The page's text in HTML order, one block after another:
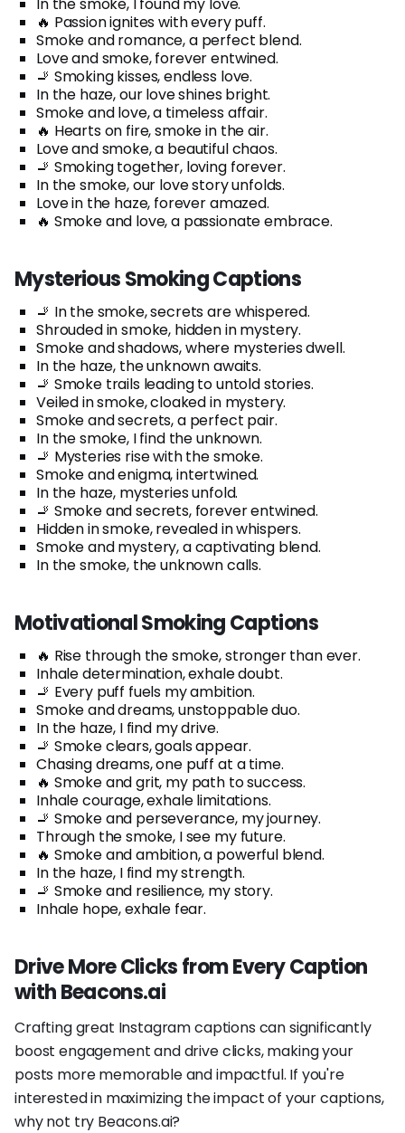
🔥 Passion ignites with every puff.
Smoke and romance, a perfect blend.
Love and smoke, forever entwined.
🚬 Smoking kisses, endless love.
In the haze, our love shines bright.
Smoke and love, a timeless affair.
🔥 Hearts on fire, smoke in the air.
Love and smoke, a beautiful chaos.
🚬 Smoking together, loving forever.
In the smoke, our love story unfolds.
Love in the haze, forever amazed.
🔥 Smoke and love, a passionate embrace.
Mysterious Smoking Captions
🚬 In the smoke, secrets are whispered.
Shrouded in smoke, hidden in mystery.
Smoke and shadows, where mysteries dwell.
In the haze, the unknown awaits.
🚬 Smoke trails leading to untold stories.
Veiled in smoke, cloaked in mystery.
Smoke and secrets, a perfect pair.
In the smoke, I find the unknown.
🚬 Mysteries rise with the smoke.
Smoke and enigma, intertwined.
In the haze, mysteries unfold.
🚬 Smoke and secrets, forever entwined.
Hidden in smoke, revealed in whispers.
Smoke and mystery, a captivating blend.
In the smoke, the unknown calls.
Motivational Smoking Captions
🔥 Rise through the smoke, stronger than ever.
Inhale determination, exhale doubt.
🚬 Every puff fuels my ambition.
Smoke and dreams, unstoppable duo.
In the haze, I find my drive.
🚬 Smoke clears, goals appear.
Chasing dreams, one puff at a time.
🔥 Smoke and grit, my path to success.
Inhale courage, exhale limitations.
🚬 Smoke and perseverance, my journey.
Through the smoke, I see my future.
🔥 Smoke and ambition, a powerful blend.
In the haze, I find my strength.
🚬 Smoke and resilience, my story.
Inhale hope, exhale fear.
Drive More Clicks from Every Caption
with Beacons.ai
Crafting great Instagram captions can significantly
boost engagement and drive clicks, making your
posts more memorable and impactful. If you're
interested in maximizing the impact of your captions,
why not try Beacons.ai?